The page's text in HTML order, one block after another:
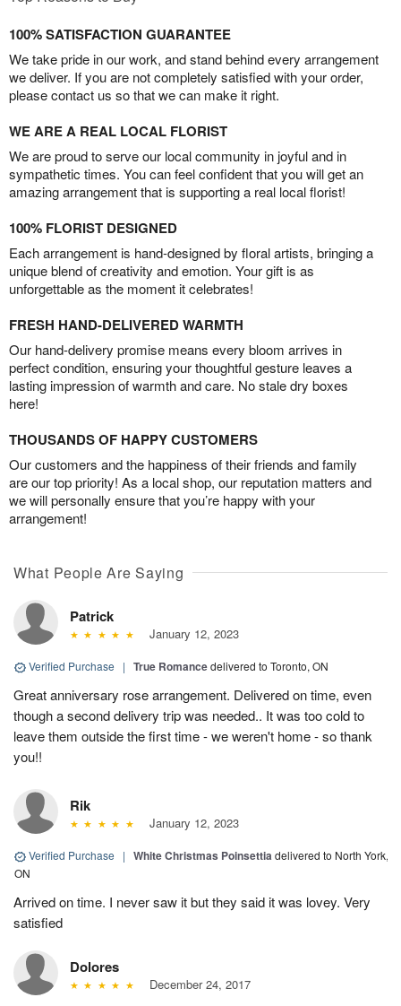
100% SATISFACTION GUARANTEE
We take pride in our work, and stand behind every arrangement
we deliver. If you are not completely satisfied with your order,
please contact us so that we can make it right.
WE ARE A REAL LOCAL FLORIST
We are proud to serve our local community in joyful and in
sympathetic times. You can feel confident that you will get an
amazing arrangement that is supporting a real local florist!
100% FLORIST DESIGNED
Each arrangement is hand-designed by floral artists, bringing a
unique blend of creativity and emotion. Your gift is as
unforgettable as the moment it celebrates!
FRESH HAND-DELIVERED WARMTH
Our hand-delivery promise means every bloom arrives in
perfect condition, ensuring your thoughtful gesture leaves a
lasting impression of warmth and care. No stale dry boxes
here!
THOUSANDS OF HAPPY CUSTOMERS
Our customers and the happiness of their friends and family
are our top priority! As a local shop, our reputation matters and
we will personally ensure that you’re happy with your
arrangement!
What People Are Saying
Patrick
January 12, 2023
Verified Purchase | True Romancedelivered to Toronto, ON
Great anniversary rose arrangement. Delivered on time, even
though a second delivery trip was needed.. It was too cold to
leave them outside the first time - we weren't home - so thank
you!!
Rik
January 12, 2023
Verified Purchase | White Christmas Poinsettiadelivered to North York,
ON
Arrived on time. I never saw it but they said it was lovey. Very
satisfied
Dolores
December 24, 2017